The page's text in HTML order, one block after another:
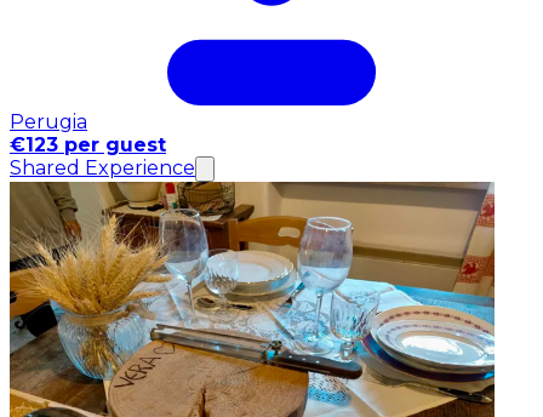
Perugia
€123 per guest
Shared Experience